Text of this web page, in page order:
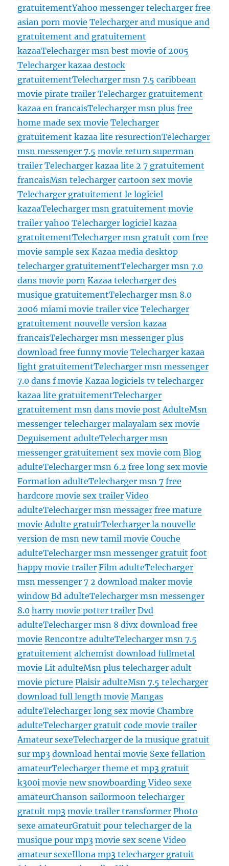
gratuitementYahoo messenger telecharger free
asian porn movie Telecharger and musique and
gratuitement and gratuitement
kazaaTelecharger msn best movie of 2005
Telecharger kazaa destock
gratuitementTelecharger msn 7.5 caribbean
movie pirate trailer Telecharger gratuitement
kazaa en francaisTelecharger msn plus free
home made sex movie Telecharger
gratuitement kazaa lite resurectionTelecharger
msn messenger 7.5 movie return superman
trailer Telecharger kazaa lite 2 7 gratuitement
francaisMsn telecharger cartoon sex movie
Telecharger gratuitement le logiciel
kazaaTelecharger msn gratuitement movie
trailer yahoo Telecharger logiciel kazaa
gratuitementTelecharger msn gratuit com free
movie sample sex Kazaa media desktop
telecharger gratuitementTelecharger msn 7.0
dans movie porn Kazaa telecharger des
musique gratuitementTelecharger msn 8.0
2006 miami movie trailer vice Telecharger
gratuitement nouvelle version kazaa
francaisTelecharger msn messenger plus
download free funny movie Telecharger kazaa
light gratuitementTelecharger msn messenger
7.0 dans f movie Kazaa logiciels tv telecharger
kazaa lite gratuitementTelecharger
gratuitement msn dans movie post AdulteMsn
messenger telecharger malayalam sex movie
Deguisement adulteTelecharger msn
messenger gratuitement sex movie com Blog
adulteTelecharger msn 6.2 free long sex movie
Formation adulteTelecharger msn 7 free
hardcore movie sex trailer Video
adulteTelecharger msn messager free mature
movie Adulte gratuitTelecharger la nouvelle
version de msn new tamil movie Couche
adulteTelecharger msn messenger gratuit foot
happy movie trailer Film adulteTelecharger
msn messenger 7 2 download maker movie
window Bd adulteTelecharger msn messenger
8.0 harry movie potter trailer Dvd
adulteTelecharger msn 8 divx download free
movie Rencontre adulteTelecharger msn 7.5
gratuitement alchemist download fullmetal
movie Lit adulteMsn plus telecharger adult
movie picture Plaisir adulteMsn 7.5 telecharger
download full length movie Mangas
adulteTelecharger long sex movie Chambre
adulteTelecharger gratuit code movie trailer
Amateur sexeTelecharger de la musique gratuit
sur mp3 download hentai movie Sexe fellation
amateurTelecharger theme et mp3 gratuit
k300i movie new snowboarding Video sexe
amateurChanson sailormoon telecharger
gratuit mp3 movie trailer transformer Photo
sexe amateurGratuit pour telecharger de la
musique pour mp3 movie sex scene Video
amateur sexeIllona mp3 telecharger gratuit